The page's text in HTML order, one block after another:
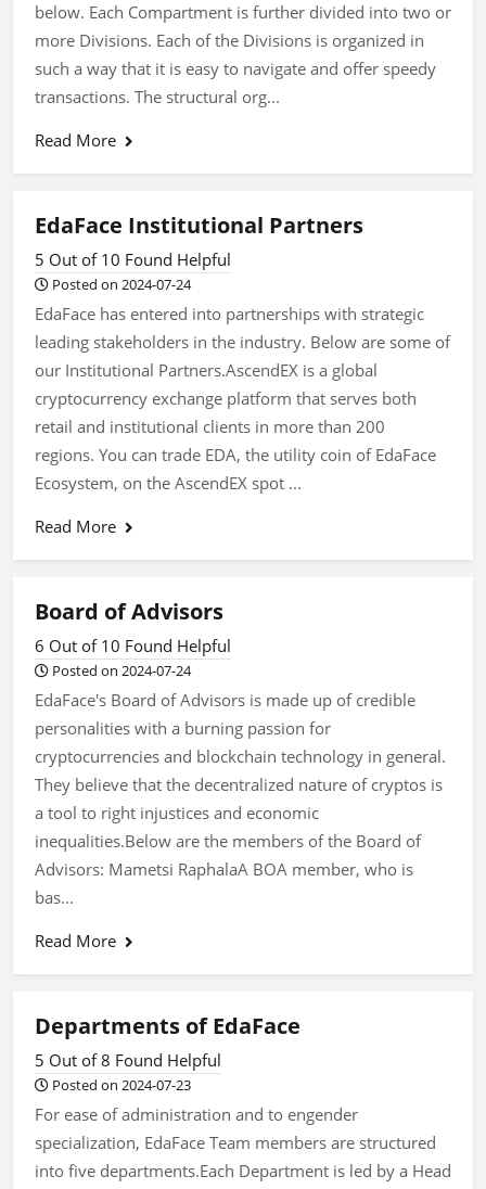
below. Each Compartment is further divided into two or
more Divisions. Each of the Divisions is organized in
such a way that it is easy to navigate and offer speedy
transactions. The structural org...
Read More
EdaFace Institutional Partners
5 Out of 10 Found Helpful
Posted on 2024-07-24
EdaFace has entered into partnerships with strategic
leading stakeholders in the industry. Below are some of
our Institutional Partners.AscendEX is a global
cryptocurrency exchange platform that serves both
retail and institutional clients in more than 200
regions. You can trade EDA, the utility coin of EdaFace
Ecosystem, on the AscendEX spot ...
Read More
Board of Advisors
6 Out of 10 Found Helpful
Posted on 2024-07-24
EdaFace's Board of Advisors is made up of credible
personalities with a burning passion for
cryptocurrencies and blockchain technology in general.
They believe that the decentralized nature of cryptos is
a tool to right injustices and economic
inequalities.Below are the members of the Board of
Advisors: Mametsi RaphalaA BOA member, who is
bas...
Read More
Departments of EdaFace
5 Out of 8 Found Helpful
Posted on 2024-07-23
For ease of administration and to engender
specialization, EdaFace Team members are structured
into five departments.Each Department is led by a Head